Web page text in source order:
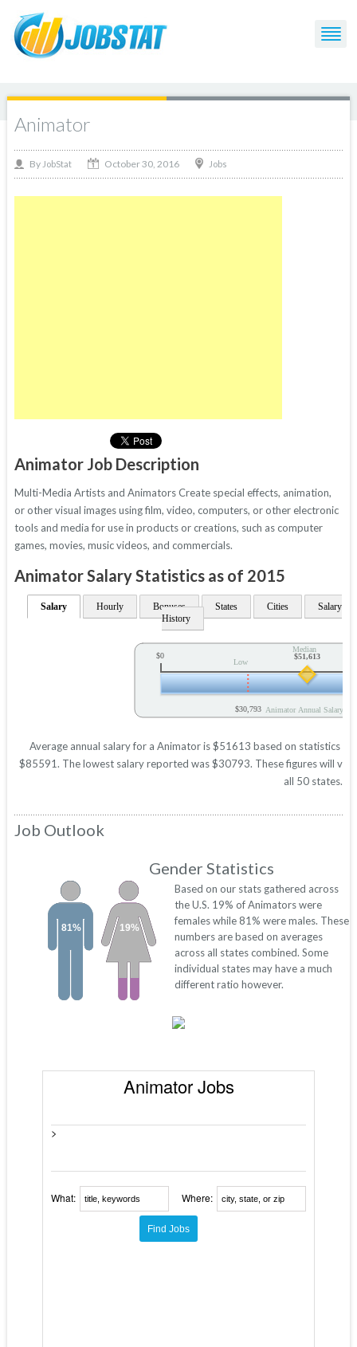
Animator
By JobStat October 30, 2016 Jobs
Animator Job Description
Multi-Media Artists and Animators Create special effects, animation,
or other visual images using film, video, computers, or other electronic
tools and media for use in products or creations, such as computer
games, movies, music videos, and commercials.
Animator Salary Statistics as of 2015
Salary Hourly Bonuses States Cities
Salary
History
Low
Median
Animator Annual Salary
$0 $51,613
$30,793
Average annual salary for a Animator is $51613 based on statistics in
$85591. The lowest salary reported was $30793. These figures will
all 50 states.
Job Outlook
Gender Statistics
19%
81%
Based on our stats gathered across
the U.S. 19% of Animators were
females while 81% were males. These
numbers are based on averages
across all states combined. Some
individual states may have a much
different ratio however.
Animator Jobs
>
What: Where: